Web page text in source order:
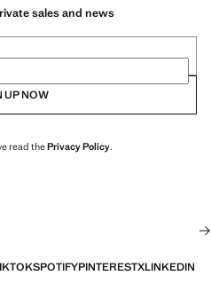
sales and news
UP NOW
read thePrivacy Policy.
SPOTIFYPINTERESTXLINKEDIN